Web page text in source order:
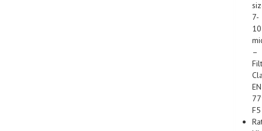
7-
10
–
EN
F5